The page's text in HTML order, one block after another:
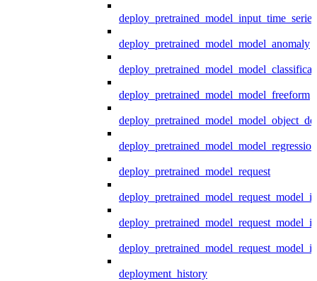
deploy_pretrained_model_input_time_series
deploy_pretrained_model_model_anomaly
deploy_pretrained_model_model_freeform
deploy_pretrained_model_model_regression
deploy_pretrained_model_request
deployment_history